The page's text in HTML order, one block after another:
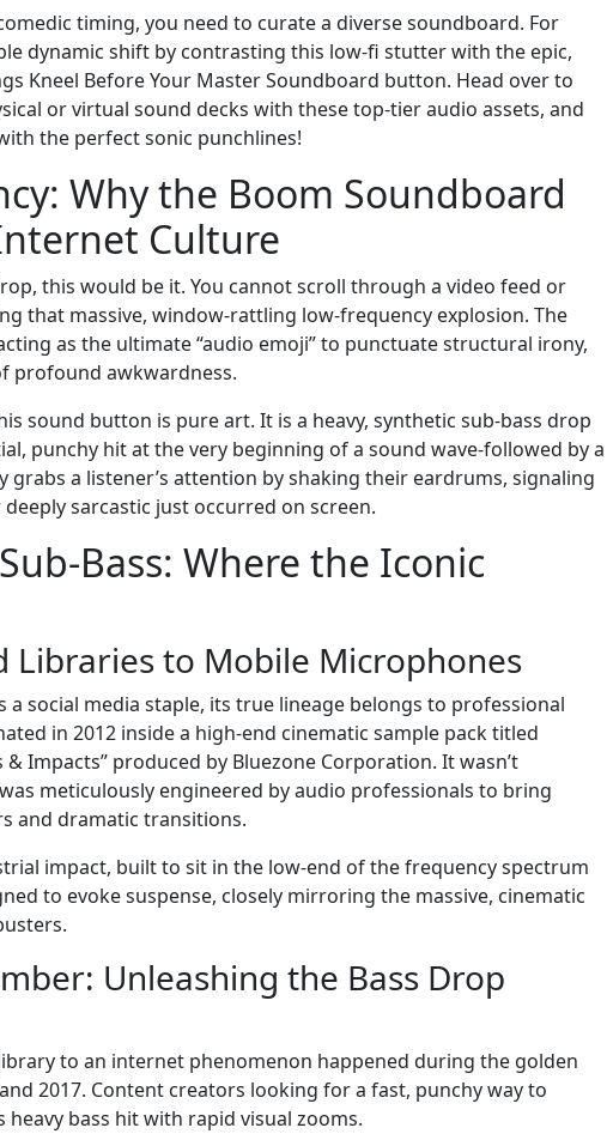
timing, you need to curate a diverse soundboard. For
dynamic shift by contrasting this low-fi stutter with the epic,
Kneel Before Your Master Soundboard button. Head over to
or virtual sound decks with these top-tier audio assets, and
the perfect sonic punchlines!
Why the Boom Soundboard
Culture
this would be it. You cannot scroll through a video feed or
that massive, window-rattling low-frequency explosion. The
as the ultimate “audio emoji” to punctuate structural irony,
profound awkwardness.
sound button is pure art. It is a heavy, synthetic sub-bass drop
punchy hit at the very beginning of a sound wave-followed by a
grabs a listener’s attention by shaking their eardrums, signaling
sarcastic just occurred on screen.
Bass: Where the Iconic
Libraries to Mobile Microphones
a social media staple, its true lineage belongs to professional
in 2012 inside a high-end cinematic sample pack titled
Impacts” produced by Bluezone Corporation. It wasn’t
meticulously engineered by audio professionals to bring
and dramatic transitions.
impact, built to sit in the low-end of the frequency spectrum
to evoke suspense, closely mirroring the massive, cinematic
Unleashing the Bass Drop
to an internet phenomenon happened during the golden
2017. Content creators looking for a fast, punchy way to
bass hit with rapid visual zooms.